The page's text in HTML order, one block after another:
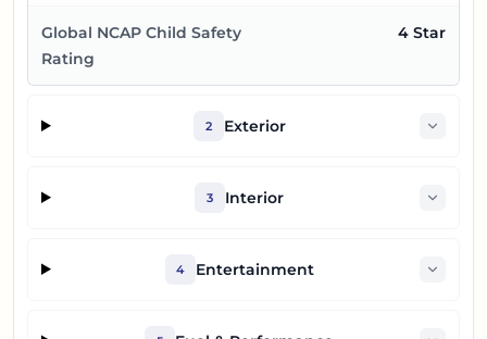
Global NCAP Child Safety
Rating
4 Star
2 Exterior
3 Interior
4 Entertainment